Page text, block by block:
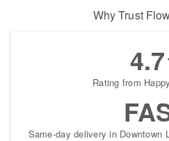
Why Trust
4.7
Rating from
Same-day delivery in Downtown